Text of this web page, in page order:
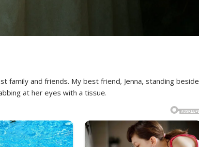
family and friends. My best friend, Jenna, standing beside
at her eyes with a tissue.